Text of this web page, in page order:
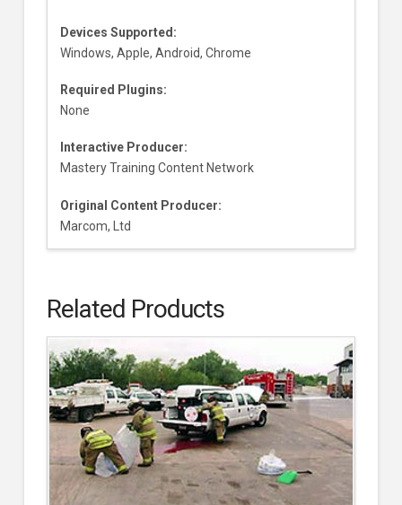
Devices Supported:
Windows, Apple, Android, Chrome
Required Plugins:
None
Interactive Producer:
Mastery Training Content Network
Original Content Producer:
Marcom, Ltd
Related Products